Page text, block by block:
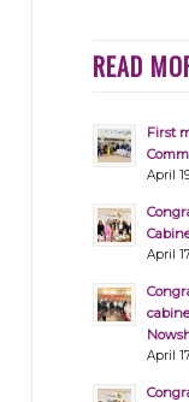
READ
First
April
April
April